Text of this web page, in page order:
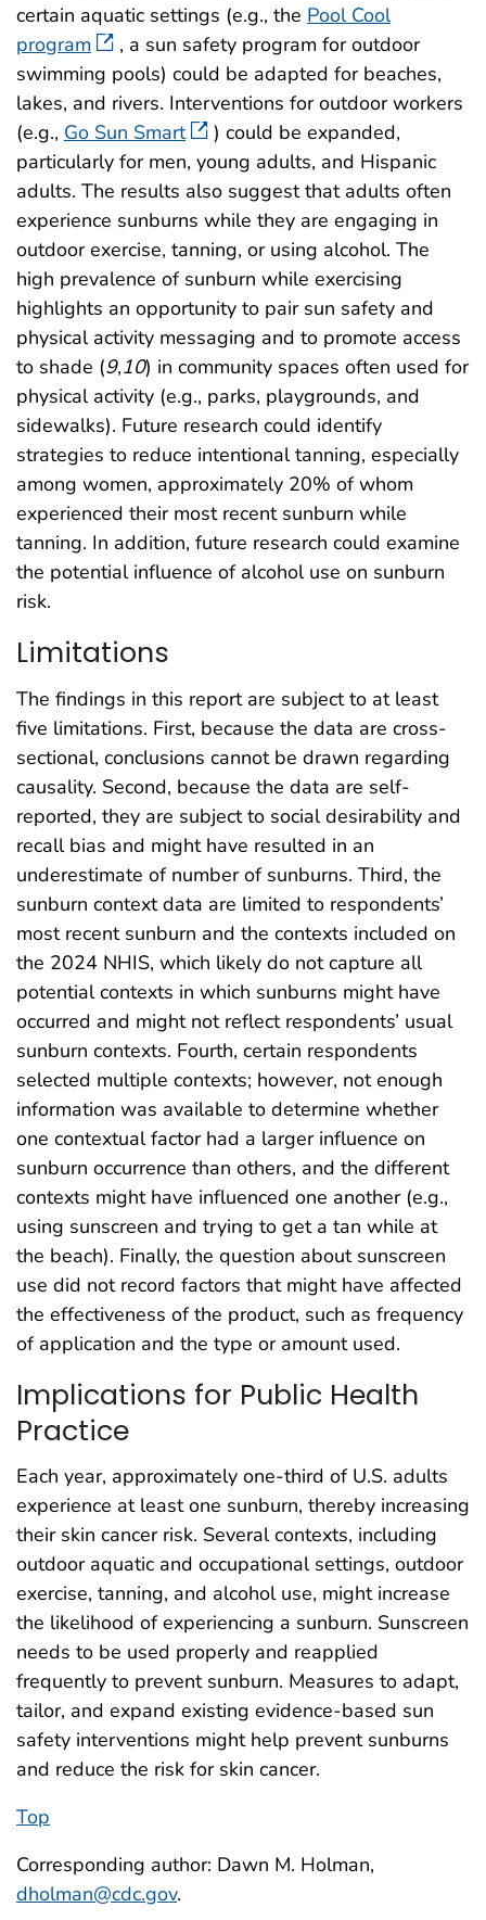
certain aquatic settings (e.g., the Pool Cool
program
, a sun safety program for outdoor
swimming pools) could be adapted for beaches,
lakes, and rivers. Interventions for outdoor workers
(e.g., Go Sun Smart
) could be expanded,
particularly for men, young adults, and Hispanic
adults. The results also suggest that adults often
experience sunburns while they are engaging in
outdoor exercise, tanning, or using alcohol. The
high prevalence of sunburn while exercising
highlights an opportunity to pair sun safety and
physical activity messaging and to promote access
to shade (9,10) in community spaces often used for
physical activity (e.g., parks, playgrounds, and
sidewalks). Future research could identify
strategies to reduce intentional tanning, especially
among women, approximately 20% of whom
experienced their most recent sunburn while
tanning. In addition, future research could examine
the potential influence of alcohol use on sunburn
risk.
Limitations
The findings in this report are subject to at least
five limitations. First, because the data are cross-
sectional, conclusions cannot be drawn regarding
causality. Second, because the data are self-
reported, they are subject to social desirability and
recall bias and might have resulted in an
underestimate of number of sunburns. Third, the
sunburn context data are limited to respondents’
most recent sunburn and the contexts included on
the 2024 NHIS, which likely do not capture all
potential contexts in which sunburns might have
occurred and might not reflect respondents’ usual
sunburn contexts. Fourth, certain respondents
selected multiple contexts; however, not enough
information was available to determine whether
one contextual factor had a larger influence on
sunburn occurrence than others, and the different
contexts might have influenced one another (e.g.,
using sunscreen and trying to get a tan while at
the beach). Finally, the question about sunscreen
use did not record factors that might have affected
the effectiveness of the product, such as frequency
of application and the type or amount used.
Implications for Public Health
Practice
Each year, approximately one-third of U.S. adults
experience at least one sunburn, thereby increasing
their skin cancer risk. Several contexts, including
outdoor aquatic and occupational settings, outdoor
exercise, tanning, and alcohol use, might increase
the likelihood of experiencing a sunburn. Sunscreen
needs to be used properly and reapplied
frequently to prevent sunburn. Measures to adapt,
tailor, and expand existing evidence-based sun
safety interventions might help prevent sunburns
and reduce the risk for skin cancer.
Top
Corresponding author: Dawn M. Holman,
dholman@cdc.gov.